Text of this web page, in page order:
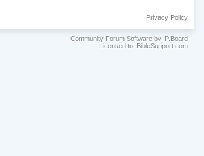
Privacy Policy
Community Forum Software by IP.Board
Licensed to: BibleSupport.com